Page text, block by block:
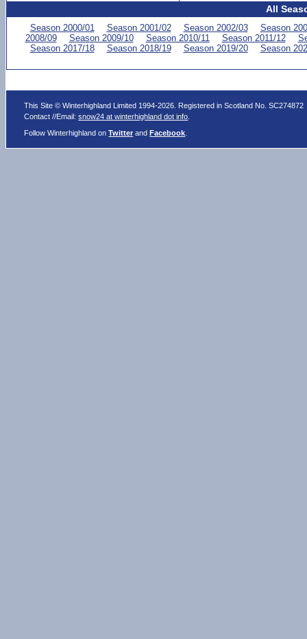
All
Season 2000/01 Season 2001/02 Season 2002/03
Season
2008/09
Season 2009/10 Season 2010/11 Season 2011/12
Season 2017/18
Season 2018/19 Season 2019/20 Season
This Site © Winterhighland Limited 1994-2026. Registered in Scotland No. SC274872
Contact //Email:snow24 at winterhighland dot info
Follow Winterhighland onTwitter andFacebook